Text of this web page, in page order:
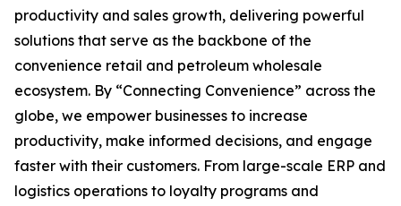
productivity and sales growth, delivering powerful
solutions that serve as the backbone of the
convenience retail and petroleum wholesale
ecosystem. By “Connecting Convenience” across the
globe, we empower businesses to increase
productivity, make informed decisions, and engage
faster with their customers. From large-scale ERP and
logistics operations to loyalty programs and